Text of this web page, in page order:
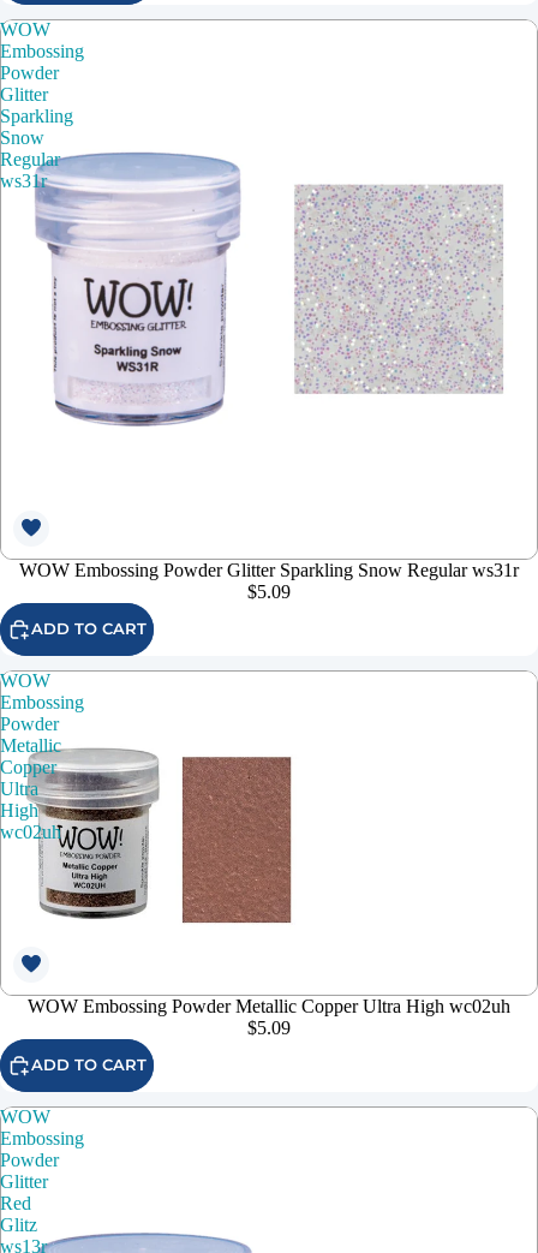
WOW
Embossing
Powder
Glitter
Sparkling
Snow
Regular
ws31r
WOW Embossing Powder Glitter Sparkling Snow Regular ws31r
$5.09
ADD TO CART
WOW
Embossing
Powder
Metallic
Copper
Ultra
High
wc02uh
WOW Embossing Powder Metallic Copper Ultra High wc02uh
$5.09
ADD TO CART
WOW
Embossing
Powder
Glitter
Red
Glitz
ws13r